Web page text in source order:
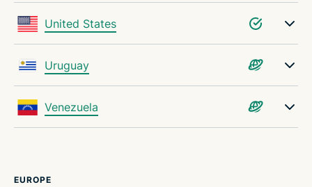
United States
Uruguay
Venezuela
EUROPE